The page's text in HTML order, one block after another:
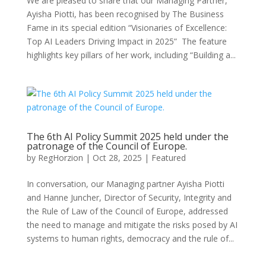
Ayisha Piotti, has been recognised by The Business
Fame in its special edition “Visionaries of Excellence:
Top AI Leaders Driving Impact in 2025” The feature
highlights key pillars of her work, including “Building a...
The 6th AI Policy Summit 2025 held under the
patronage of the Council of Europe.
by RegHorzion | Oct 28, 2025 | Featured
In conversation, our Managing partner Ayisha Piotti
and Hanne Juncher, Director of Security, Integrity and
the Rule of Law of the Council of Europe, addressed
the need to manage and mitigate the risks posed by AI
systems to human rights, democracy and the rule of...